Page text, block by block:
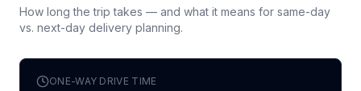
How long the trip takes — and what it means for same-day
vs. next-day delivery planning.
ONE-WAY DRIVE TIME